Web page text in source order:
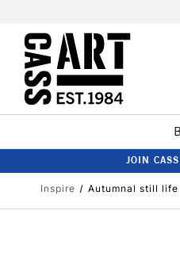
JOIN
Inspire Autumnal still